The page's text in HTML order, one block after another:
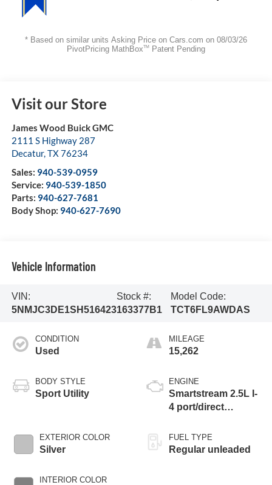
Visit our Store
James Wood Buick GMC
2111 S Highway 287
Decatur,TX76234
Sales: 940-539-0959
Service: 940-539-1850
Parts: 940-627-7681
Body Shop: 940-627-7690
Vehicle Information
VIN:
5NMJC3DE1SH516423
Stock #:
163377B1
Model Code:
TCT6FL9AWDAS
CONDITION
Used
BODY STYLE
Sport Utility
EXTERIOR COLOR
Silver
INTERIOR COLOR
MILEAGE
15,262
ENGINE
Smartstream 2.5L I-
4 port/direct
CVVT variable
valve control,
FUEL TYPE
Regular unleaded